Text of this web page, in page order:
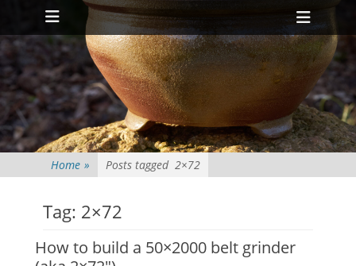
Primary Menu
Skip
content
Home » Posts tagged 2×72
Tag: 2×72
How to build a 50×2000 belt grinder